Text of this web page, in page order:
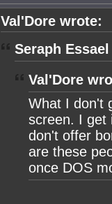
Val'Dore wrote:
Seraph
Val'Dore
What I don't
screen. I get
don't offer
are these
once DOS